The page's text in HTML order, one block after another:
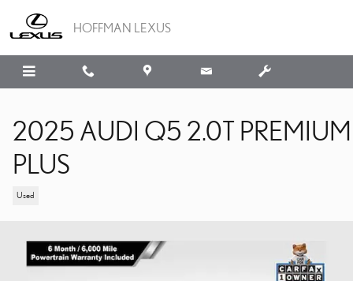
HOFFMAN LEXUS
2025 AUDI Q5 2.0T PREMIUM
PLUS
Used